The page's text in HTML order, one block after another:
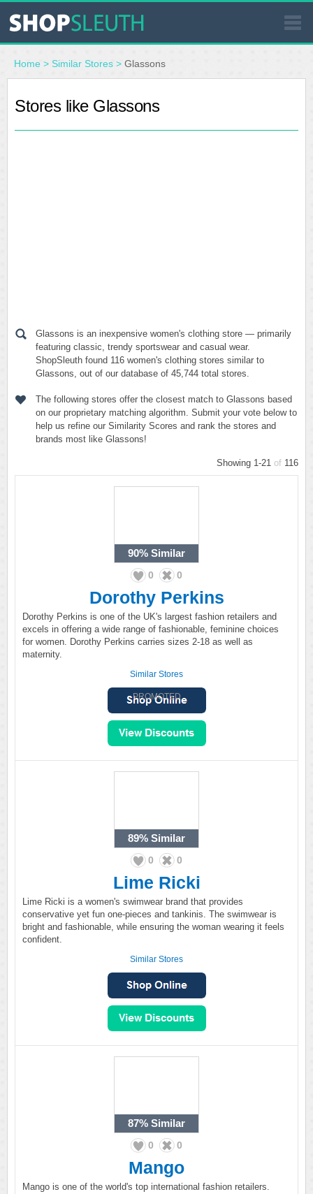
SIMILAR STORES
WHERE TO BUY
Home > Similar Stores > Glassons
Stores like Glassons
Glassons is an inexpensive women's clothing store — primarily
featuring classic, trendy sportswear and casual wear.
ShopSleuth found 116 women's clothing stores similar to
Glassons, out of our database of 45,744 total stores.
The following stores offer the closest match to Glassons based
on our proprietary matching algorithm. Submit your vote below to
help us refine our Similarity Scores and rank the stores and
brands most like Glassons!
Showing 1-21 of 116
90% Similar
0 0
Dorothy Perkins
Dorothy Perkins is one of the UK's largest fashion retailers and
excels in offering a wide range of fashionable, feminine choices
for women. Dorothy Perkins carries sizes 2-18 as well as
maternity.
Similar Stores
PROMOTED
89% Similar
0 0
Lime Ricki
Lime Ricki is a women's swimwear brand that provides
conservative yet fun one-pieces and tankinis. The swimwear is
bright and fashionable, while ensuring the woman wearing it feels
confident.
Similar Stores
87% Similar
0 0
Mango
Mango is one of the world's top international fashion retailers.